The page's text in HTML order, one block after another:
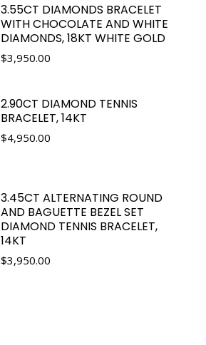
3.55CT DIAMONDS BRACELET
WITH CHOCOLATE AND WHITE
DIAMONDS, 18KT WHITE GOLD
$3,950.00
2.90CT DIAMOND TENNIS
BRACELET, 14KT
$4,950.00
3.45CT ALTERNATING ROUND
AND BAGUETTE BEZEL SET
DIAMOND TENNIS BRACELET,
14KT
$3,950.00